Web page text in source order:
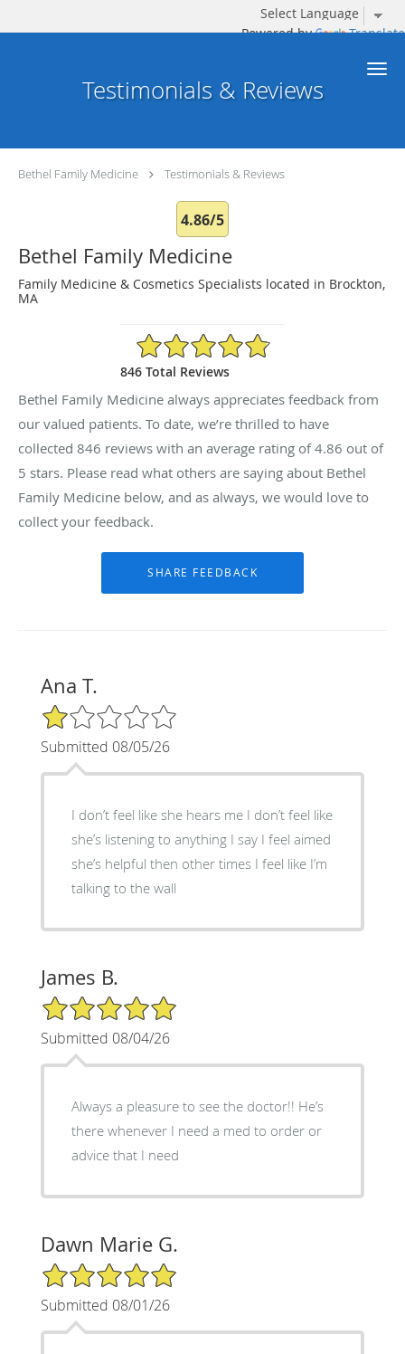
Powered by Translate
Skip to main content
Testimonials & Reviews
Bethel Family Medicine Testimonials & Reviews
4.86/5
Bethel Family Medicine
Family Medicine & Cosmetics Specialists located in Brockton,
MA
4.86/5 Star Rating
846 Total Reviews
Bethel Family Medicine always appreciates feedback from
our valued patients. To date, we’re thrilled to have
collected 846 reviews with an average rating of4.86 out of
5 stars. Please read what others are saying about Bethel
Family Medicine below, and as always, we would love to
collect your feedback.
Ana T.
1/5 Star Rating
Submitted 08/05/26
I don’t feel like she hears me I don’t feel like
she’s listening to anything I say I feel aimed
she’s helpful then other times I feel like I’m
talking to the wall
James B.
5/5 Star Rating
Submitted 08/04/26
Always a pleasure to see the doctor!! He’s
there whenever I need a med to order or
advice that I need
Dawn Marie G.
5/5 Star Rating
Submitted 08/01/26